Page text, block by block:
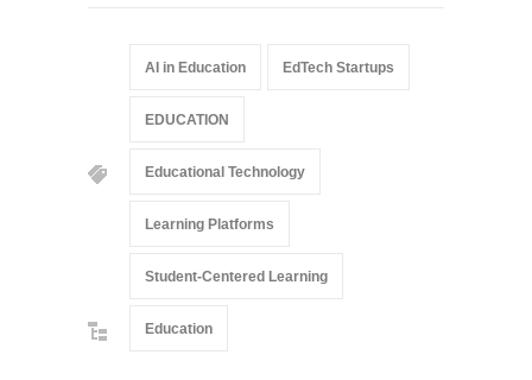
AI in Education EdTech Startups
EDUCATION
Educational Technology
Learning Platforms
Student-Centered Learning
Education